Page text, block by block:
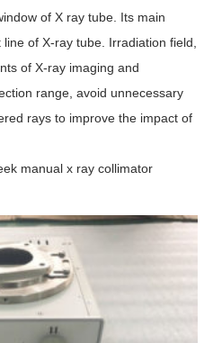
of X ray tube. Its main
of X-ray tube. Irradiation field,
of X-ray imaging and
range, avoid unnecessary
rays to improve the impact of
manual x ray collimator